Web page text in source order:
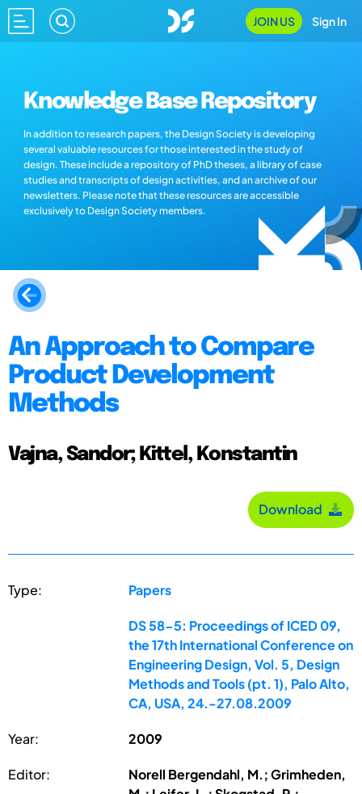
JOIN US Sign In
Knowledge Base Repository
In addition to research papers, the Design Society is developing
several valuable resources for those interested in the study of
design. These include a repository of PhD theses, a library of case
studies and transcripts of design activities, and an archive of our
newsletters. Please note that these resources are accessible
exclusively to Design Society members.
An Approach to Compare
Product Development
Methods
Vajna, Sandor; Kittel, Konstantin
Download
Type: Papers
DS 58-5: Proceedings of ICED 09,
the 17th International Conference on
Engineering Design, Vol. 5, Design
Methods and Tools (pt. 1), Palo Alto,
CA, USA, 24.-27.08.2009
Year: 2009
Editor:
Norell Bergendahl, M.; Grimheden,